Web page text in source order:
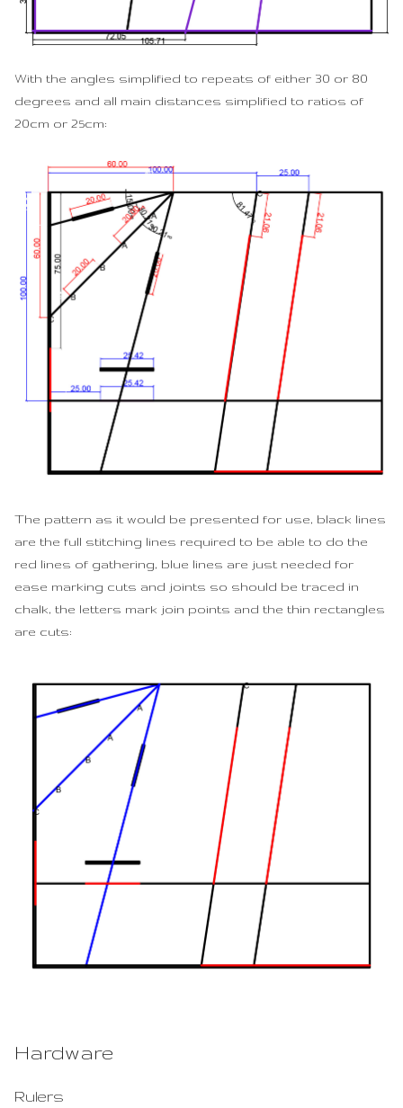
With the angles simplified to repeats of either 30 or 80
degrees and all main distances simplified to ratios of
20cm or 25cm:
The pattern as it would be presented for use, black lines
are the full stitching lines required to be able to do the
red lines of gathering, blue lines are just needed for
ease marking cuts and joints so should be traced in
chalk, the letters mark join points and the thin rectangles
are cuts:
Hardware
Rulers